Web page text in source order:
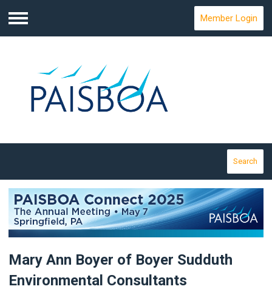
Menu
Member Login
Search
Mary Ann Boyer of Boyer Sudduth
Environmental Consultants